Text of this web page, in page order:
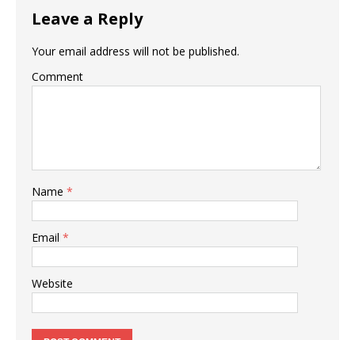
Leave a Reply
Your email address will not be published.
Comment
Name *
Email *
Website